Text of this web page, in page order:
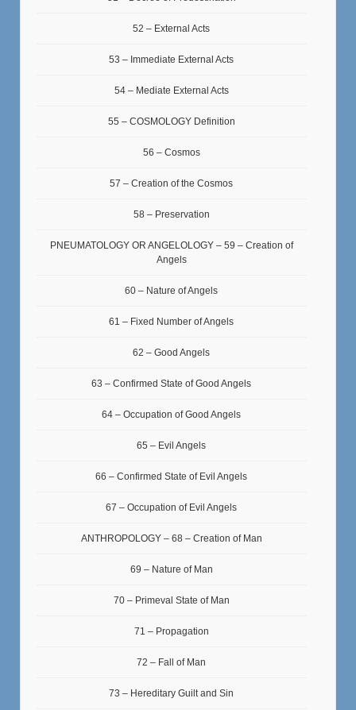
52 – External Acts
53 – Immediate External Acts
54 – Mediate External Acts
55 – COSMOLOGY Definition
56 – Cosmos
57 – Creation of the Cosmos
58 – Preservation
PNEUMATOLOGY OR ANGELOLOGY – 59 – Creation of
Angels
60 – Nature of Angels
61 – Fixed Number of Angels
62 – Good Angels
63 – Confirmed State of Good Angels
64 – Occupation of Good Angels
65 – Evil Angels
66 – Confirmed State of Evil Angels
67 – Occupation of Evil Angels
ANTHROPOLOGY – 68 – Creation of Man
69 – Nature of Man
70 – Primeval State of Man
71 – Propagation
72 – Fall of Man
73 – Hereditary Guilt and Sin